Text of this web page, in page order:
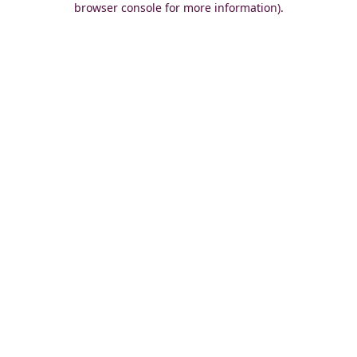
browser console for more information).